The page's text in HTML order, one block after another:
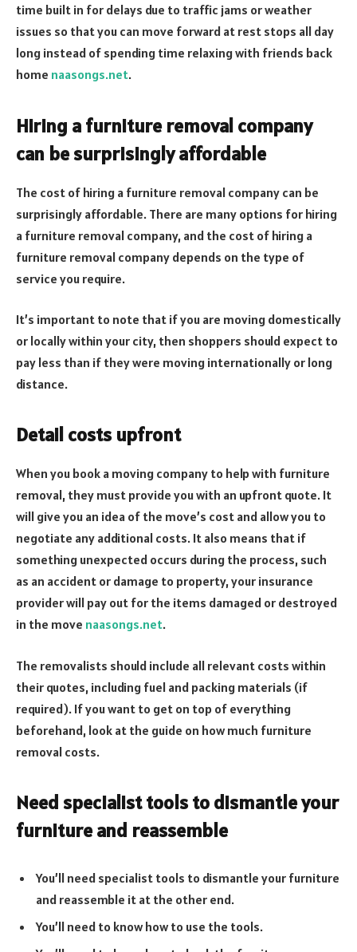
time built in for delays due to traffic jams or weather
issues so that you can move forward at rest stops all day
long instead of spending time relaxing with friends back
home naasongs.net.
Hiring a furniture removal company
can be surprisingly affordable
The cost of hiring a furniture removal company can be
surprisingly affordable. There are many options for hiring
a furniture removal company, and the cost of hiring a
furniture removal company depends on the type of
service you require.
It’s important to note that if you are moving domestically
or locally within your city, then shoppers should expect to
pay less than if they were moving internationally or long
distance.
Detail costs upfront
When you book a moving company to help with furniture
removal, they must provide you with an upfront quote. It
will give you an idea of the move’s cost and allow you to
negotiate any additional costs. It also means that if
something unexpected occurs during the process, such
as an accident or damage to property, your insurance
provider will pay out for the items damaged or destroyed
in the move naasongs.net.
The removalists should include all relevant costs within
their quotes, including fuel and packing materials (if
required). If you want to get on top of everything
beforehand, look at the guide on how much furniture
removal costs.
Need specialist tools to dismantle your
furniture and reassemble
You’ll need specialist tools to dismantle your furniture
and reassemble it at the other end.
You’ll need to know how to use the tools.